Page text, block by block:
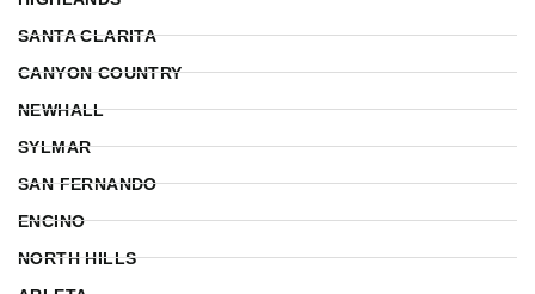
SANTA CLARITA
CANYON COUNTRY
NEWHALL
SYLMAR
SAN FERNANDO
ENCINO
NORTH HILLS